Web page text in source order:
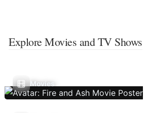
Explore Movies and TV Shows
Movies